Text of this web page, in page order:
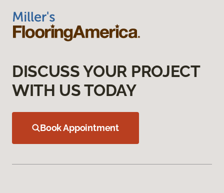
DISCUSS YOUR PROJECT
WITH US TODAY
Book Appointment